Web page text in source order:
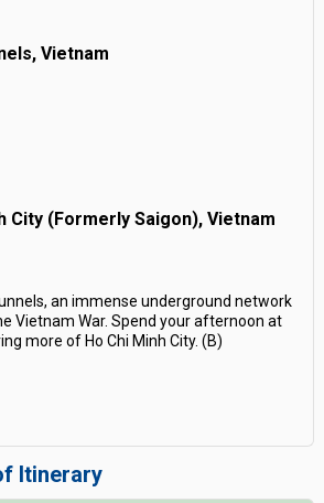
Vietnam
City (Formerly Saigon), Vietnam
an immense underground network
Vietnam War. Spend your afternoon at
more of Ho Chi Minh City. (B)
Itinerary